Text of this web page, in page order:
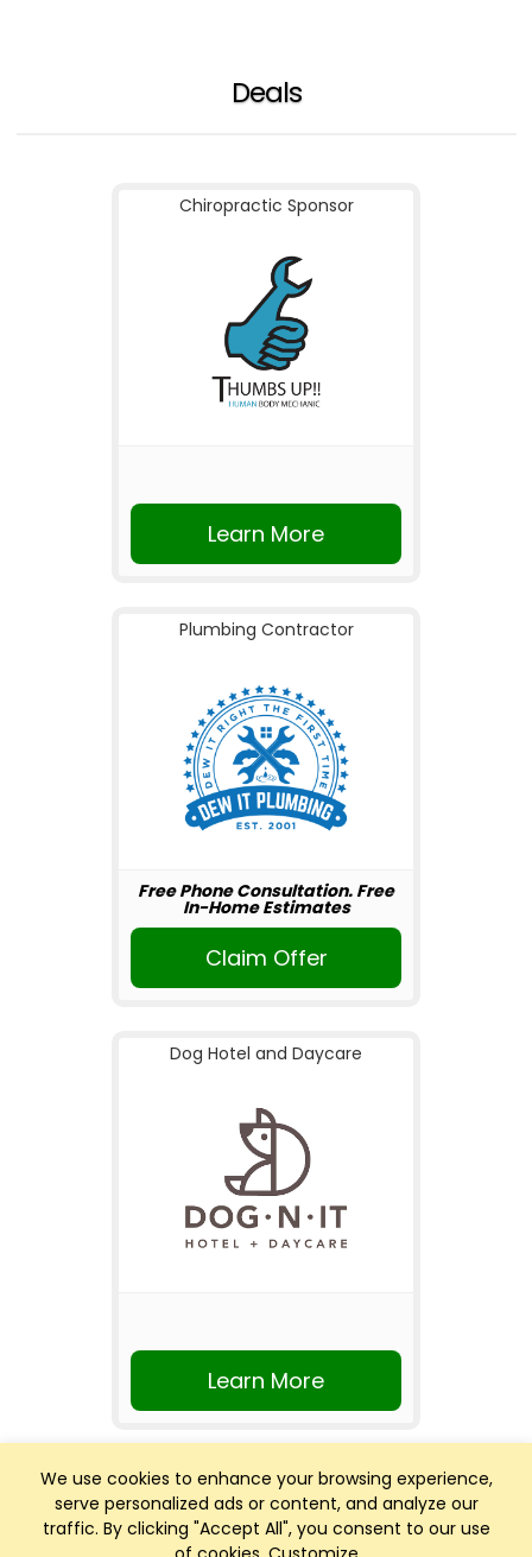
We use cookies to enhance your browsing experience,
serve personalized ads or content, and analyze our
traffic. By clicking "Accept All", you consent to our use
Deals
Chiropractic Sponsor
Learn More
Plumbing Contractor
Free Phone Consultation. Free
In-Home Estimates
Claim Offer
Dog Hotel and Daycare
Learn More